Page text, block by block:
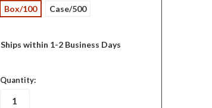
Box/100 Case/500
Ships within 1-2 Business Days
in
stock
Quantity: